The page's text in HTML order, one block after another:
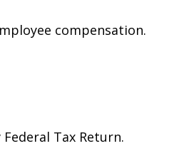
compensation.
Tax Return.